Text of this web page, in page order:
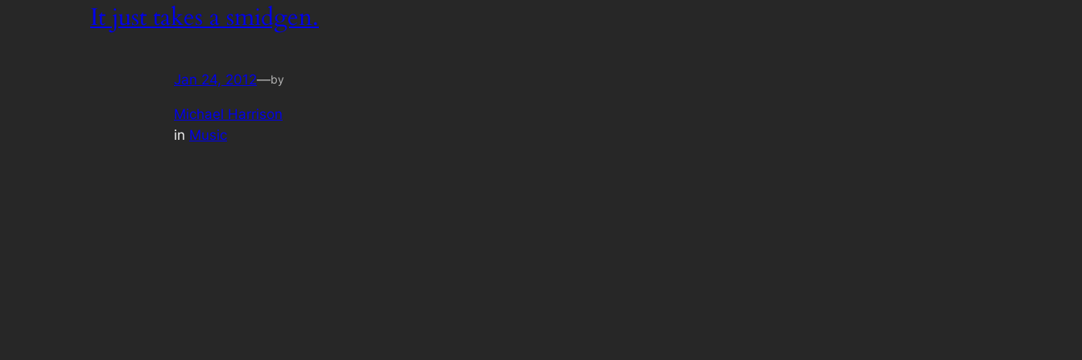
It just takes a smidgen.
Jan 24, 2012—by
Michael Harrison
in Music